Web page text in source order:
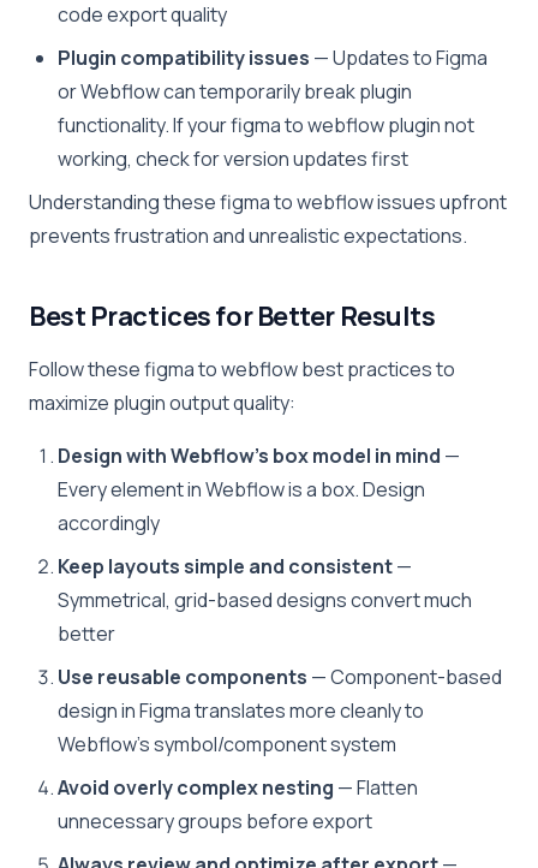
code export quality
Plugin compatibility issues — Updates to Figma
or Webflow can temporarily break plugin
functionality. If your figma to webflow plugin not
working, check for version updates first
Understanding these figma to webflow issues upfront
prevents frustration and unrealistic expectations.
Best Practices for Better Results
Follow these figma to webflow best practices to
maximize plugin output quality:
Design with Webflow’s box model in mind —
Every element in Webflow is a box. Design
accordingly
Keep layouts simple and consistent—
Symmetrical, grid-based designs convert much
better
Use reusable components — Component-based
design in Figma translates more cleanly to
Webflow’s symbol/component system
Avoid overly complex nesting — Flatten
unnecessary groups before export